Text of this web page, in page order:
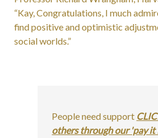
“Kay, Congratulations, I much
find positive and optimistic
social worlds.”
People need support
others through our 'pay